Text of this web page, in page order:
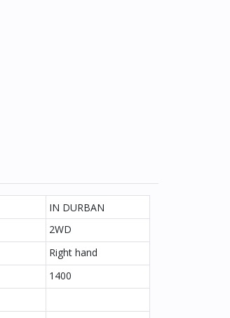
IN DURBAN
2WD
Right hand
1400